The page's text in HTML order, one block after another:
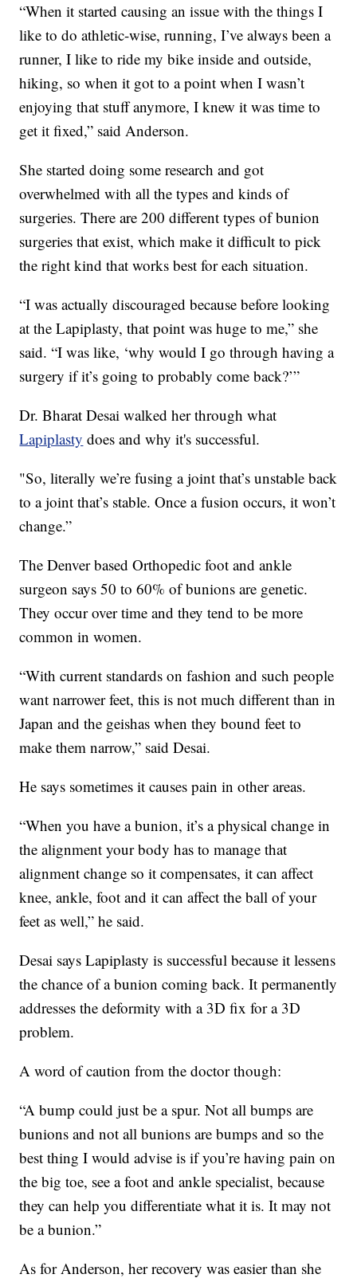
“When it started causing an issue with the things I
like to do athletic-wise, running, I’ve always been a
runner, I like to ride my bike inside and outside,
hiking, so when it got to a point when I wasn’t
enjoying that stuff anymore, I knew it was time to
get it fixed,” said Anderson.
She started doing some research and got
overwhelmed with all the types and kinds of
surgeries. There are 200 different types of bunion
surgeries that exist, which make it difficult to pick
the right kind that works best for each situation.
“I was actually discouraged because before looking
at the Lapiplasty, that point was huge to me,” she
said. “I was like, ‘why would I go through having a
surgery if it’s going to probably come back?’”
Dr. Bharat Desai walked her through what
Lapiplasty does and why it's successful.
"So, literally we’re fusing a joint that’s unstable back
to a joint that’s stable. Once a fusion occurs, it won’t
change.”
The Denver based Orthopedic foot and ankle
surgeon says 50 to 60% of bunions are genetic.
They occur over time and they tend to be more
common in women.
“With current standards on fashion and such people
want narrower feet, this is not much different than in
Japan and the geishas when they bound feet to
make them narrow,” said Desai.
He says sometimes it causes pain in other areas.
“When you have a bunion, it’s a physical change in
the alignment your body has to manage that
alignment change so it compensates, it can affect
knee, ankle, foot and it can affect the ball of your
feet as well,” he said.
Desai says Lapiplasty is successful because it lessens
the chance of a bunion coming back. It permanently
addresses the deformity with a 3D fix for a 3D
problem.
A word of caution from the doctor though:
“A bump could just be a spur. Not all bumps are
bunions and not all bunions are bumps and so the
best thing I would advise is if you’re having pain on
the big toe, see a foot and ankle specialist, because
they can help you differentiate what it is. It may not
be a bunion.”
As for Anderson, her recovery was easier than she